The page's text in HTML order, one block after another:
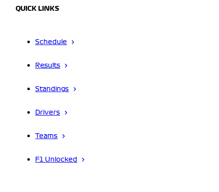
QUICK LINKS
Schedule
Results
Standings
Drivers
Teams
F1 Unlocked